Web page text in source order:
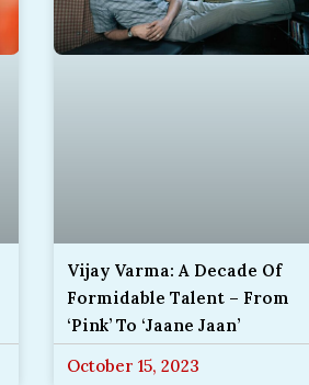
Vijay Varma: A Decade Of
Formidable Talent – From
‘Pink’ To ‘Jaane Jaan’
October 15, 2023